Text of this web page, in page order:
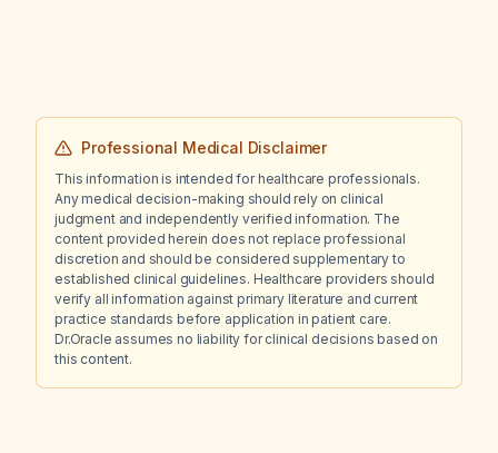
Professional Medical Disclaimer
This information is intended for healthcare professionals.
Any medical decision-making should rely on clinical
judgment and independently verified information. The
content provided herein does not replace professional
discretion and should be considered supplementary to
established clinical guidelines. Healthcare providers should
verify all information against primary literature and current
practice standards before application in patient care.
Dr.Oracle assumes no liability for clinical decisions based on
this content.